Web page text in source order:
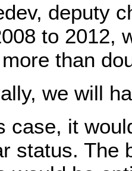
deputy
to 2012,
than
we will
case, it
status. The